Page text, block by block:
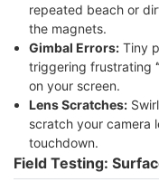
repeated beach or
the magnets.
Gimbal Errors:Tiny
triggering frustrating
on your screen.
Lens Scratches:
scratch your camera
touchdown.
Field Testing: